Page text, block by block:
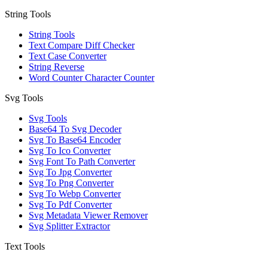
String Tools
String Tools
Text Compare Diff Checker
Text Case Converter
String Reverse
Word Counter Character Counter
Svg Tools
Svg Tools
Base64 To Svg Decoder
Svg To Base64 Encoder
Svg To Ico Converter
Svg Font To Path Converter
Svg To Jpg Converter
Svg To Png Converter
Svg To Webp Converter
Svg To Pdf Converter
Svg Metadata Viewer Remover
Svg Splitter Extractor
Text Tools